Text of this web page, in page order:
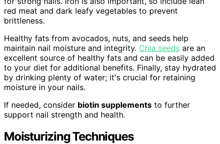
red meat and dark leafy vegetables to prevent
brittleness.
Healthy fats from avocados, nuts, and seeds help
maintain nail moisture and integrity. Chia seeds are an
excellent source of healthy fats and can be easily added
to your diet for additional benefits. Finally, stay hydrated
by drinking plenty of water; it's crucial for retaining
moisture in your nails.
If needed, consider biotin supplements to further
support nail strength and health.
Moisturizing Techniques